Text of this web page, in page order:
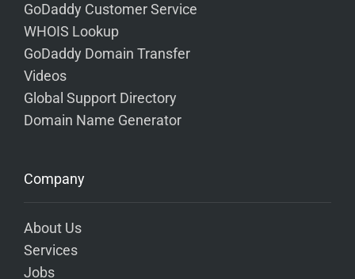
GoDaddy Customer Service
WHOIS Lookup
GoDaddy Domain Transfer
Videos
Global Support Directory
Domain Name Generator
Company
About Us
Services
Jobs